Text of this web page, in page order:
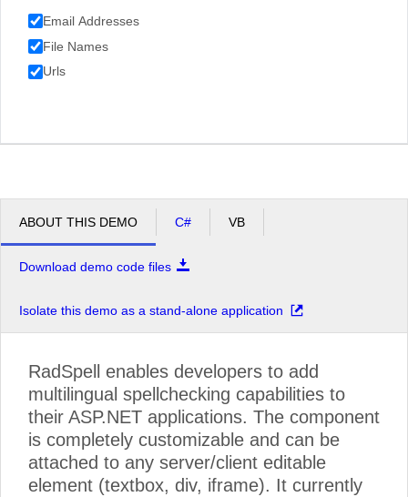
Email Addresses
File Names
Urls
ABOUT THIS DEMO C# VB
Download demo code files
Isolate this demo as a stand-alone application
RadSpell enables developers to add
multilingual spellchecking capabilities to
their ASP.NET applications. The component
is completely customizable and can be
attached to any server/client editable
element (textbox, div, iframe). It currently